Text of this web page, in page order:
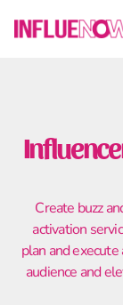
Create buzz
activation
plan and
audience and